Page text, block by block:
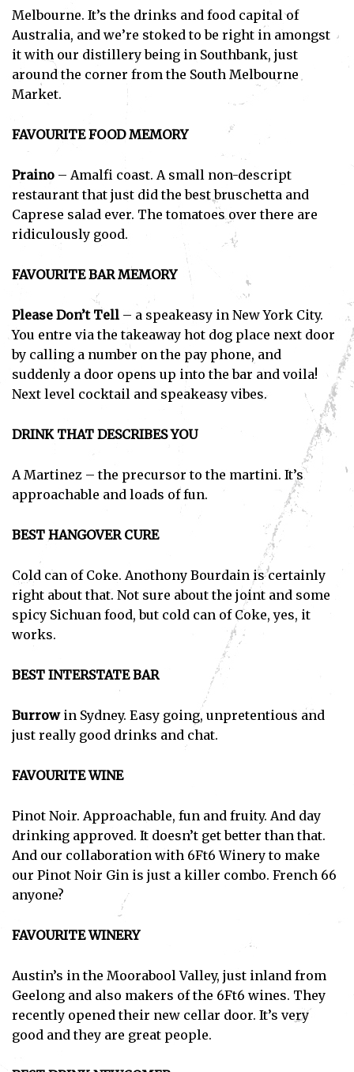
Melbourne. It’s the drinks and food capital of
Australia, and we’re stoked to be right in amongst
it with our distillery being in Southbank, just
around the corner from the South Melbourne
Market.
FAVOURITE FOOD MEMORY
Praino – Amalfi coast. A small non-descript
restaurant that just did the best bruschetta and
Caprese salad ever. The tomatoes over there are
ridiculously good.
FAVOURITE BAR MEMORY
Please Don’t Tell – a speakeasy in New York City.
You entre via the takeaway hot dog place next door
by calling a number on the pay phone, and
suddenly a door opens up into the bar and voila!
Next level cocktail and speakeasy vibes.
DRINK THAT DESCRIBES YOU
A Martinez – the precursor to the martini. It’s
approachable and loads of fun.
BEST HANGOVER CURE
Cold can of Coke. Anothony Bourdain is certainly
right about that. Not sure about the joint and some
spicy Sichuan food, but cold can of Coke, yes, it
works.
BEST INTERSTATE BAR
Burrowin Sydney. Easy going, unpretentious and
just really good drinks and chat.
FAVOURITE WINE
Pinot Noir. Approachable, fun and fruity. And day
drinking approved. It doesn’t get better than that.
And our collaboration with 6Ft6 Winery to make
our Pinot Noir Gin is just a killer combo. French 66
anyone?
FAVOURITE WINERY
Austin’s in the Moorabool Valley, just inland from
Geelong and also makers of the 6Ft6 wines. They
recently opened their new cellar door. It’s very
good and they are great people.